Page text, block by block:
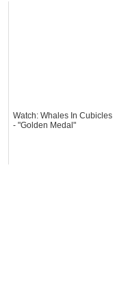
Watch: Whales In Cubicles
- "Golden Medal"